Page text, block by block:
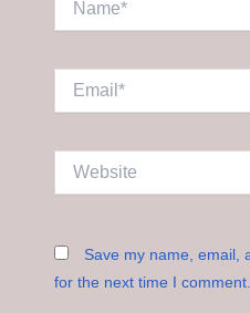
Save my name, email,
for the next time I comment.